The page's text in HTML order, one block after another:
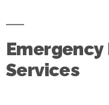
Services